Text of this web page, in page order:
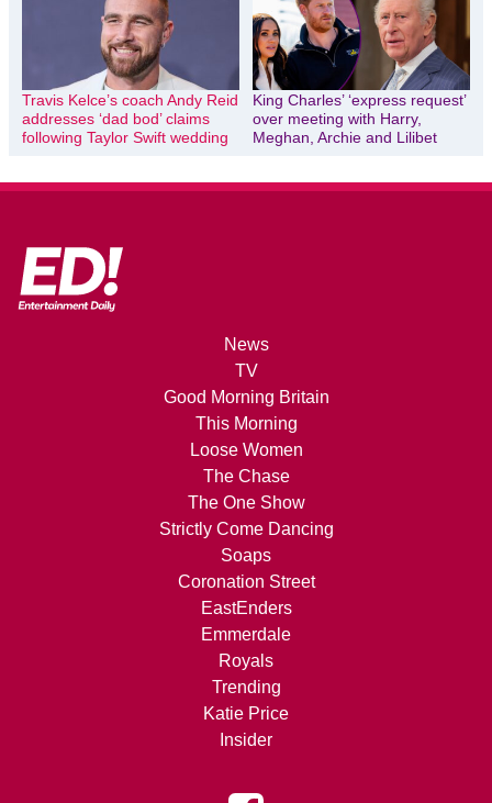
Travis Kelce’s coach Andy Reid
addresses ‘dad bod’ claims
following Taylor Swift wedding
King Charles’ ‘express request’
over meeting with Harry,
Meghan, Archie and Lilibet
News
TV
Good Morning Britain
This Morning
Loose Women
The Chase
The One Show
Strictly Come Dancing
Soaps
Coronation Street
EastEnders
Emmerdale
Royals
Trending
Katie Price
Insider